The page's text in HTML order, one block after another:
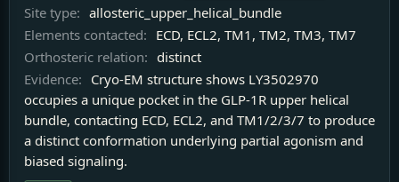
Site type: allosteric_upper_helical_bundle
Elements contacted: ECD, ECL2, TM1, TM2, TM3, TM7
Orthosteric relation: distinct
Evidence: Cryo-EM structure shows LY3502970
occupies a unique pocket in the GLP-1R upper helical
bundle, contacting ECD, ECL2, and TM1/2/3/7 to produce
a distinct conformation underlying partial agonism and
biased signaling.